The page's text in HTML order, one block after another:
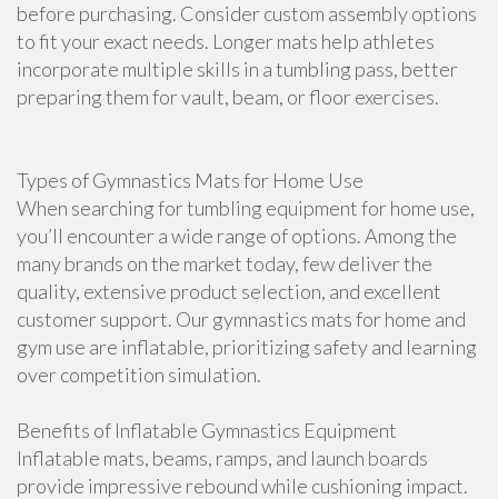
before purchasing. Consider custom assembly options
to fit your exact needs. Longer mats help athletes
incorporate multiple skills in a tumbling pass, better
preparing them for vault, beam, or floor exercises.
Types of Gymnastics Mats for Home Use
When searching for tumbling equipment for home use,
you’ll encounter a wide range of options. Among the
many brands on the market today, few deliver the
quality, extensive product selection, and excellent
customer support. Our gymnastics mats for home and
gym use are inflatable, prioritizing safety and learning
over competition simulation.
Benefits of Inflatable Gymnastics Equipment
Inflatable mats, beams, ramps, and launch boards
provide impressive rebound while cushioning impact.